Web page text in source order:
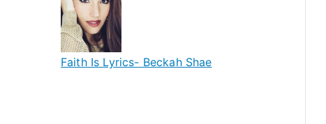
Faith Is Lyrics- Beckah Shae